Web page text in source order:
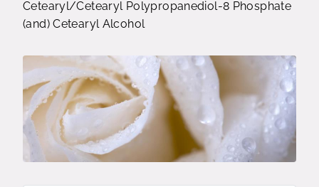
Cetearyl/Cetearyl Polypropanediol-8 Phosphate
(and) Cetearyl Alcohol